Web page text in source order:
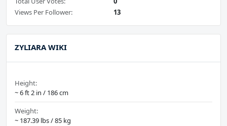
Views Per Follower:
13
ZYLIARA WIKI
Height:
~ 6 ft 2 in / 186 cm
Weight:
~ 187.39 lbs / 85 kg